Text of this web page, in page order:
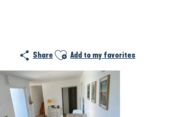
Share Ajouter aux favoris
Add to my favorites